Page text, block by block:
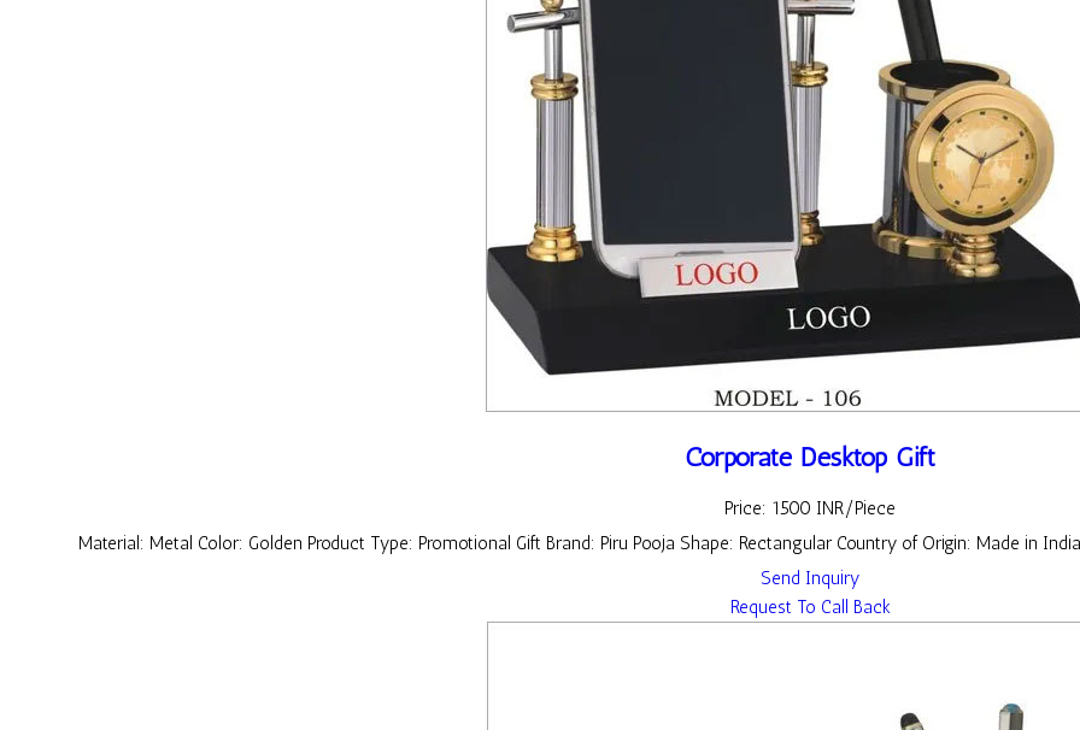
Corporate Desktop Gift
Price: 1500 INR/Piece
Material: Metal Color: Golden Product Type: Promotional Gift Brand: Piru Pooja Shape: Rectangular Country of Origin: Made in India
Send Inquiry
Request To Call Back